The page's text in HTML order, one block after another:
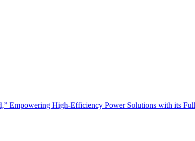
Empowering High-Efficiency Power Solutions with its